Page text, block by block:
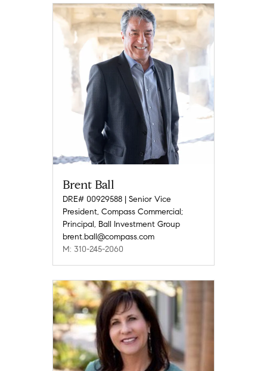
Brent Ball
DRE# 00929588 | Senior Vice
President, Compass Commercial;
Principal, Ball Investment Group
brent.ball@compass.com
M: 310-245-2060